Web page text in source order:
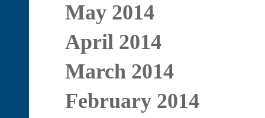
May 2014
April 2014
March 2014
February 2014